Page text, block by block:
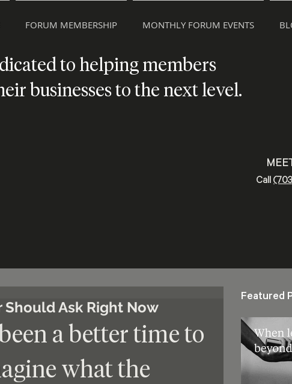
FORUM MEMBERSHIP MONTHLY FORUM EVENTS
to helping members
businesses to the next level.
Call
Should Ask Right Now
a better time to
what the
Featured